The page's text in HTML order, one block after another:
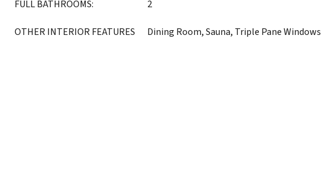
FULL BATHROOMS: 2
OTHER INTERIOR FEATURES Dining Room, Sauna, Triple Pane Windows